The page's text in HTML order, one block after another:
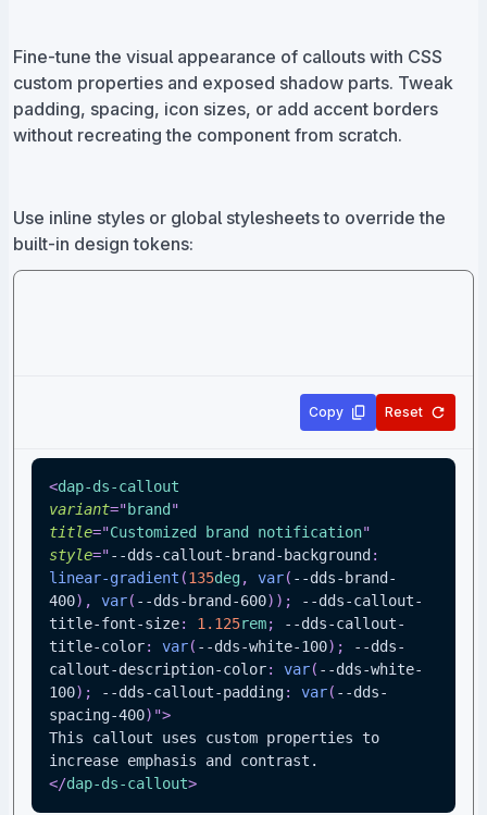
Fine-tune the visual appearance of callouts with CSS
custom properties and exposed shadow parts. Tweak
padding, spacing, icon sizes, or add accent borders
without recreating the component from scratch.
Use inline styles or global stylesheets to override the
built-in design tokens:
Copy Reset
<dap-ds-callout
variant="brand "
title="Customized brand notification"
style="--dds-callout-brand-background :
linear-gradient (135deg, var( --dds-brand-
400) , var( --dds-brand-600) ) ;
--dds-callout-
title-font-size: 1.125rem;
--dds-callout-
title-color: var( --dds-white-100) ;
--dds-
callout-description-color: var( --dds-white-
100) ; --dds-callout-padding: var( --dds-
spacing-400) ">
This callout uses custom properties to
increase emphasis and contrast.
</dap-ds-callout>